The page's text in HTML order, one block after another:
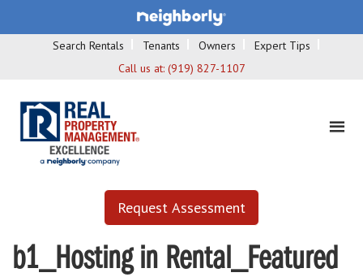
Search Rentals Tenants Owners
Expert Tips
Call us at: (919) 827-1107
Request Assessment
b1_Hosting in Rental_Featured